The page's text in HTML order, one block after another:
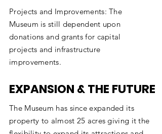
Projects and Improvements: The
Museum is still dependent upon
donations and grants for capital
projects and infrastructure
improvements. ​
EXPANSION & THE FUTURE
The Museum has since expanded its
property to almost 25 acres giving it the